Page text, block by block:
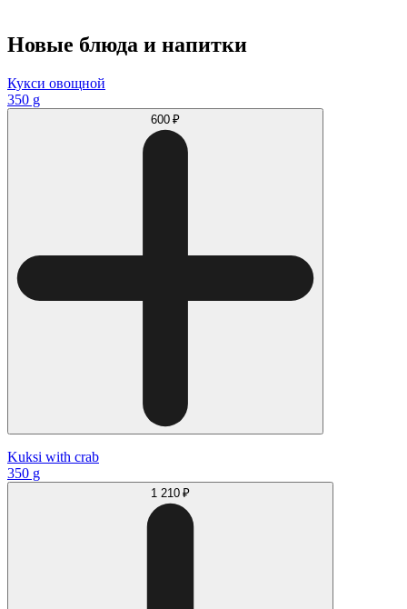
Новые блюда и напитки
Кукси овощной
350 g
600 ₽
Kuksi with crab
350 g
1 210 ₽